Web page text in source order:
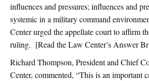
influences and pressures; influences and
systemic in a military command
Center urged the appellate court to affirm
ruling. [Read the Law Center’s Answer
Richard Thompson, President and Chief
Center, commented, “This is an important